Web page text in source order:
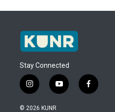
Stay Connected
i
n
s
y
o
f
a
© 2026 KUNR